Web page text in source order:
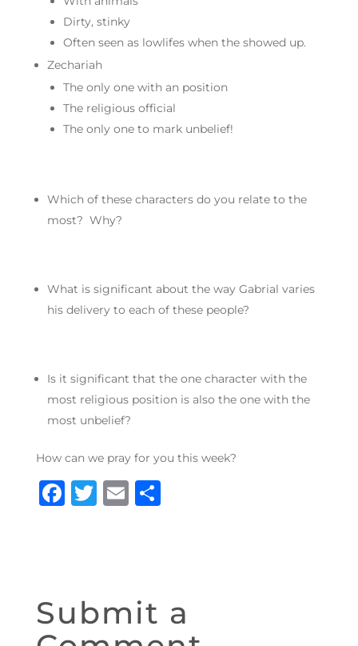
Dirty, stinky
Often seen as lowlifes when the showed up.
Zechariah
The only one with an position
The religious official
The only one to mark unbelief!
Which of these characters do you relate to the
most? Why?
What is significant about the way Gabrial varies
his delivery to each of these people?
Is it significant that the one character with the
most religious position is also the one with the
most unbelief?
How can we pray for you this week?
F
b
o
T E S
Submit a